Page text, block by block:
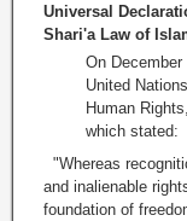
Universal
Shari'a Law of
On
United
Human
which stated:
"Whereas
and inalienable
foundation of